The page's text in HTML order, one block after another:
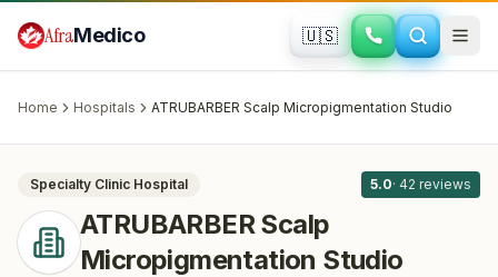
AfraMedico 🇺🇸
Home Hospitals ATRUBARBER Scalp Micropigmentation Studio
Studio · Whitby , Canada
Specialty Clinic Hospital 5.0· 42 reviews
ATRUBARBER Scalp
Micropigmentation Studio